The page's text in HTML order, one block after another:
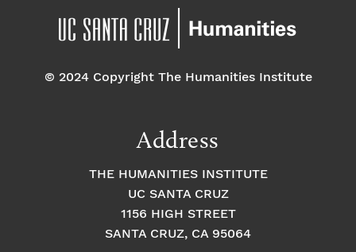
© 2024 Copyright The Humanities Institute
Address
THE HUMANITIES INSTITUTE
UC SANTA CRUZ
1156 HIGH STREET
SANTA CRUZ, CA 95064